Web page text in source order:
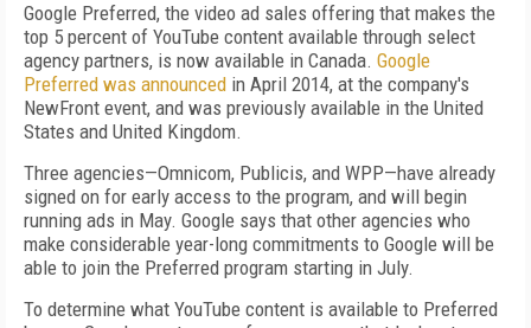
Google Preferred, the video ad sales offering that makes the
top 5 percent of YouTube content available through select
agency partners, is now available in Canada. Google
Preferred was announced in April 2014, at the company's
NewFront event, and was previously available in the United
States and United Kingdom.
Three agencies—Omnicom, Publicis, and WPP—have already
signed on for early access to the program, and will begin
running ads in May. Google says that other agencies who
make considerable year-long commitments to Google will be
able to join the Preferred program starting in July.
To determine what YouTube content is available to Preferred